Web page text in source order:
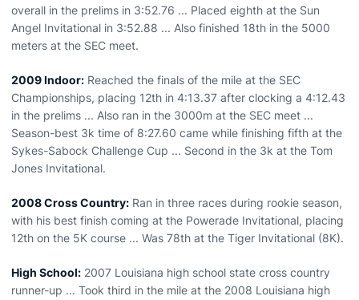
overall in the prelims in 3:52.76 ... Placed eighth at the Sun
Angel Invitational in 3:52.88 ... Also finished 18th in the 5000
meters at the SEC meet.
2009 Indoor: Reached the finals of the mile at the SEC
Championships, placing 12th in 4:13.37 after clocking a 4:12.43
in the prelims ... Also ran in the 3000m at the SEC meet ...
Season-best 3k time of 8:27.60 came while finishing fifth at the
Sykes-Sabock Challenge Cup ... Second in the 3k at the Tom
Jones Invitational.
2008 Cross Country: Ran in three races during rookie season,
with his best finish coming at the Powerade Invitational, placing
12th on the 5K course ... Was 78th at the Tiger Invitational (8K).
High School: 2007 Louisiana high school state cross country
runner-up ... Took third in the mile at the 2008 Louisiana high